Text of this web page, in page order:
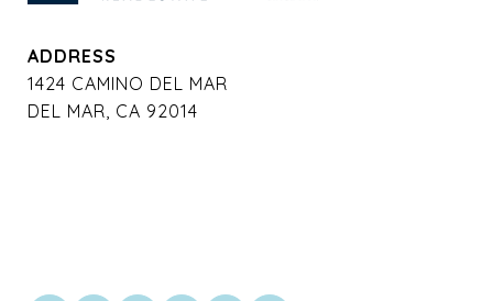
ADDRESS
1424 CAMINO DEL MAR
DEL MAR, CA 92014